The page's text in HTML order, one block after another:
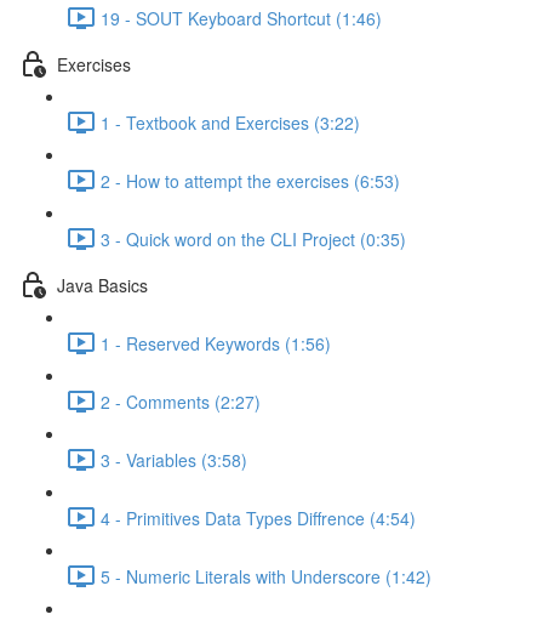
19 - SOUT Keyboard Shortcut (1:46)
Exercises
1 - Textbook and Exercises (3:22)
2 - How to attempt the exercises (6:53)
3 - Quick word on the CLI Project (0:35)
Java Basics
1 - Reserved Keywords (1:56)
2 - Comments (2:27)
3 - Variables (3:58)
4 - Primitives Data Types Diffrence (4:54)
5 - Numeric Literals with Underscore (1:42)